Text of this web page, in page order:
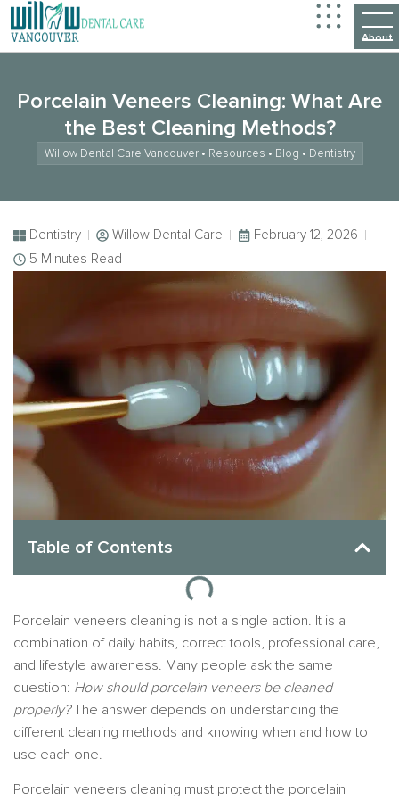
Porcelain Veneers Cleaning: What Are
the Best Cleaning Methods?
Willow Dental Care Vancouver• Resources • Blog • Dentistry
Dentistry Willow Dental Care
February 12, 2026
5 Minutes Read
Table of Contents
Porcelain veneers cleaning is not a single action. It is a
combination of daily habits, correct tools, professional care,
and lifestyle awareness. Many people ask the same
question: How should porcelain veneers be cleaned
properly?The answer depends on understanding the
different cleaning methods and knowing when and how to
use each one.
Porcelain veneers cleaning must protect the porcelain